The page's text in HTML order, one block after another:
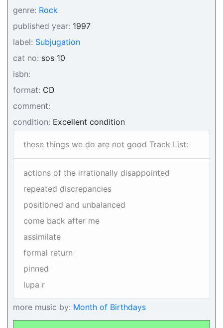
genre: Rock
published year: 1997
label: Subjugation
cat no: sos 10
isbn:
format: CD
comment:
condition: Excellent condition
these things we do are not good Track List:
actions of the irrationally disappointed
repeated discrepancies
positioned and unbalanced
come back after me
assimilate
formal return
pinned
lupa r
more music by: Month of Birthdays